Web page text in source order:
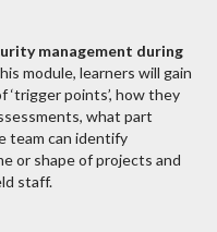
management during
module, learners will gain
points’, how they
what part
team can identify
or shape of projects and
staff.